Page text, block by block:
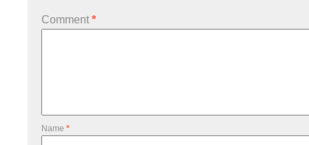
Comment *
Name *